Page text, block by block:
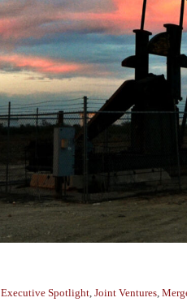
Executive Spotlight Joint Ventures